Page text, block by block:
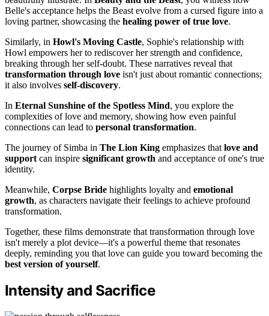
Belle's acceptance helps the Beast evolve from a cursed figure into a
loving partner, showcasing the healing power of true love.
Similarly, in Howl's Moving Castle, Sophie's relationship with
Howl empowers her to rediscover her strength and confidence,
breaking through her self-doubt. These narratives reveal that
transformation through love isn't just about romantic connections;
it also involves self-discovery.
In Eternal Sunshine of the Spotless Mind, you explore the
complexities of love and memory, showing how even painful
connections can lead to personal transformation.
The journey of Simba in The Lion King emphasizes thatlove and
supportcan inspire significant growth and acceptance of one's true
identity.
Meanwhile, Corpse Bride highlights loyalty and emotional
growth, as characters navigate their feelings to achieve profound
transformation.
Together, these films demonstrate that transformation through love
isn't merely a plot device—it's a powerful theme that resonates
deeply, reminding you that love can guide you toward becoming the
best version of yourself.
Intensity and Sacrifice